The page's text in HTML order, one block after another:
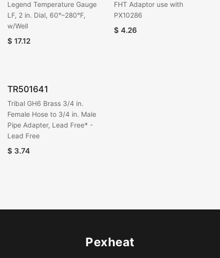
Legend Temperature Gauge
LF, 2 in. Dial, 60°–280°F,
w/Well
$ 17.12
FHT Adaptor use with
PX10286
$ 4.26
TR501641
Tribal GH6 Brass 3/4 in.
Female Hose to 3/4 in. Male
Pipe Adapter, Lead Free* -
Lead Free
$ 3.74
Pexheat